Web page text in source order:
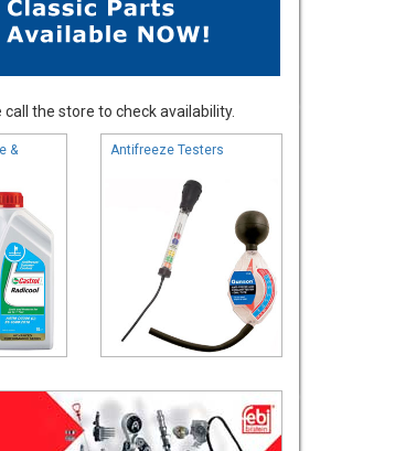
the store to check availability.
&
Antifreeze Testers